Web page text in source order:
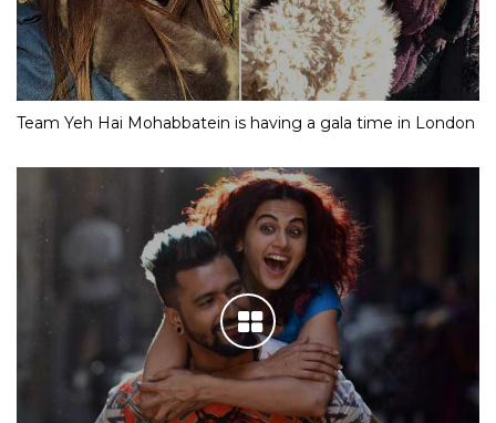
Team Yeh Hai Mohabbatein is having a gala time in London